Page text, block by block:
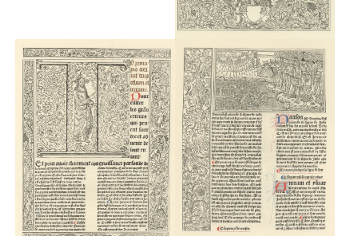
Typefaces
CustomFonts
Magazine
Merch
Playlists
About